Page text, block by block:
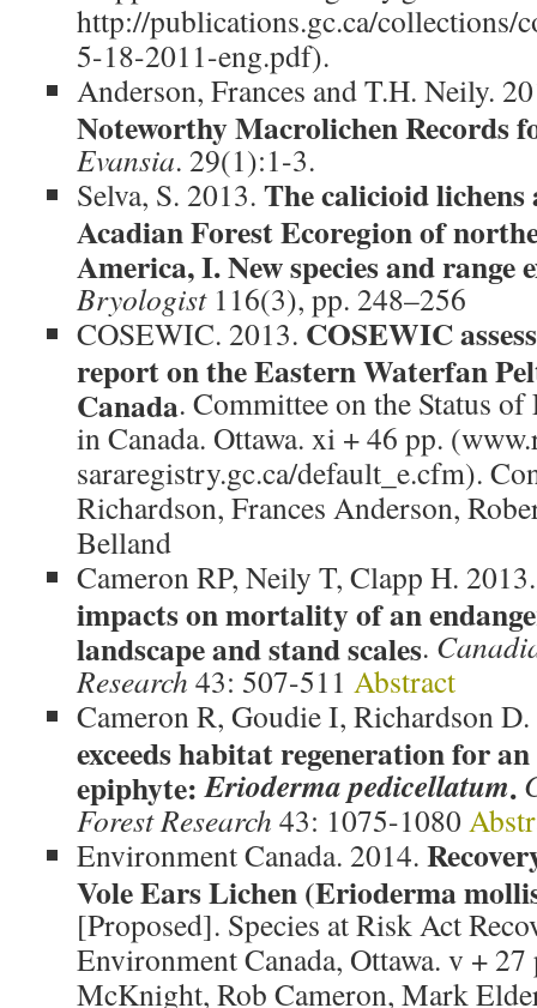
http://publications.gc.ca/collections/
5-18-2011-eng.pdf).
Anderson, Frances and T.H. Neily.
Noteworthy Macrolichen Records
Evansia. 29(1):1-3.
Selva, S. 2013. The calicioid
Acadian Forest Ecoregion of
America, I. New species and range
Bryologist116(3), pp. 248–256
COSEWIC. 2013. COSEWIC
report on the Eastern Waterfan
Canada. Committee on the Status
in Canada. Ottawa. xi + 46 pp.
sararegistry.gc.ca/default_e.cfm).
Richardson, Frances Anderson,
Belland
Cameron RP, Neily T, Clapp H.
impacts on mortality of an
landscape and stand scales.
Research 43: 507-511 Abstract
Cameron R, Goudie I, Richardson
exceeds habitat regeneration for
epiphyte:Erioderma pedicellatum.
Forest Research 43: 1075-1080
Environment Canada. 2014.
Vole Ears Lichen (Erioderma
[Proposed]. Species at Risk Act
Environment Canada, Ottawa. v +
McKnight, Rob Cameron, Mark